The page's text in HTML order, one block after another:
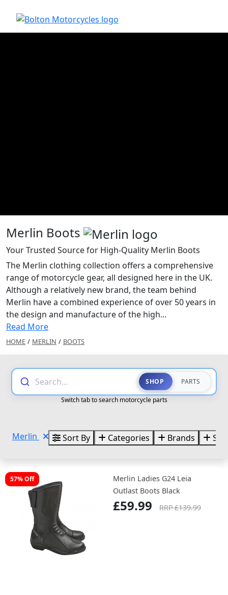
Merlin Boots
Your Trusted Source for High-Quality Merlin Boots
The Merlin clothing collection offers a comprehensive
range of motorcycle gear, all designed here in the UK.
Although a relatively new brand, the team behind
Merlin have a combined experience of over 50 years in
the design and manufacture of the high...
Read More
HOME / MERLIN / BOOTS
Search... SHOP PARTS
Switch tab to search motorcycle parts
Merlin Sort By Categories Brands
57% Off
Merlin Ladies G24 Leia
Outlast Boots Black
£59.99 RRP £139.99